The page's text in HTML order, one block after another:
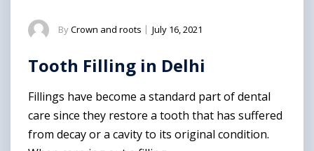
ByCrown and roots | July 16, 2021
Tooth Filling in Delhi
Fillings have become a standard part of dental
care since they restore a tooth that has suffered
from decay or a cavity to its original condition.